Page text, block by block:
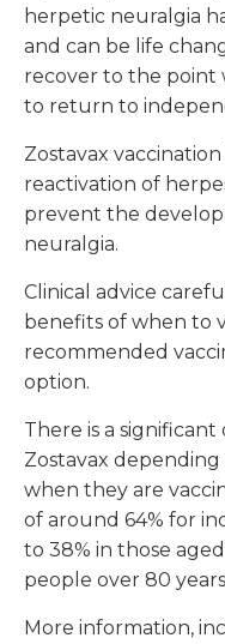
herpetic neuralgia
and can be life
recover to the point
to return to
Zostavax
reactivation of
prevent the
neuralgia.
Clinical advice
benefits of when to
recommended
option.
There is a
Zostavax
when they are
of around 64% for
to 38% in those
people over 80
More information,